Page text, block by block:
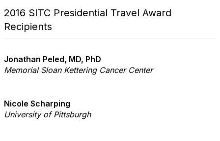
2016 SITC Presidential Travel Award
Recipients
Jonathan Peled, MD, PhD
Memorial Sloan Kettering Cancer Center
Nicole Scharping
University of Pittsburgh